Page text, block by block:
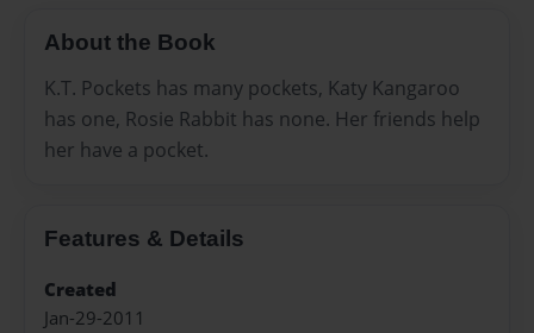
About the Book
K.T. Pockets has many pockets, Katy Kangaroo
has one, Rosie Rabbit has none. Her friends help
her have a pocket.
Features & Details
Created
Jan-29-2011